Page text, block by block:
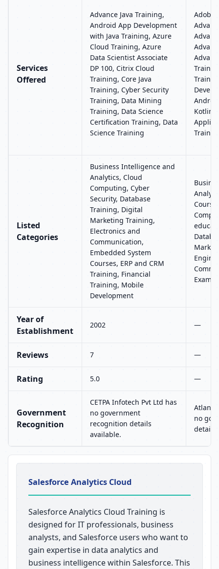
Services
Offered
Advance Java Training,
Android App Development
with Java Training, Azure
Cloud Training, Azure
Data Scientist Associate
DP 100, Citrix Cloud
Training, Core Java
Training, Cyber Security
Training, Data Mining
Training, Data Science
Certification Training, Data
Science Training
Adobe
Kotlin
Listed
Categories
Business Intelligence and
Analytics, Cloud
Computing, Cyber
Security, Database
Training, Digital
Marketing Training,
Electronics and
Communication,
Embedded System
Courses, ERP and CRM
Training, Financial
Training, Mobile
Development
Exams
Year of
Establishment
2002 —
Reviews 7 —
Rating 5.0 —
Government
Recognition
CETPA Infotech Pvt Ltd has
no government
recognition details
available.
no
details
Salesforce Analytics Cloud
Salesforce Analytics Cloud Training is
designed for IT professionals, business
analysts, and Salesforce users who want to
gain expertise in data analytics and
business intelligence within Salesforce. This